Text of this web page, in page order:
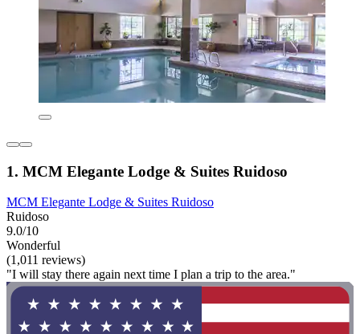
1. MCM Elegante Lodge & Suites Ruidoso
MCM Elegante Lodge & Suites Ruidoso
Ruidoso
9.0/10
Wonderful
(1,011 reviews)
"I will stay there again next time I plan a trip to the area."